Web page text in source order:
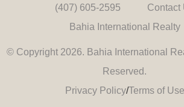
(407) 605-2595
Contact
Bahia International Realty
© Copyright 2026. Bahia International
Reserved.
Privacy Policy/Terms of Use